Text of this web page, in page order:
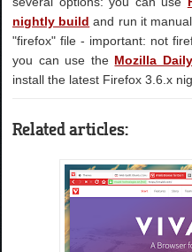
nightly build and run it
"firefox" file - important: not
you can use the Mozilla
install the latest Firefox 3.6.x
Related articles: